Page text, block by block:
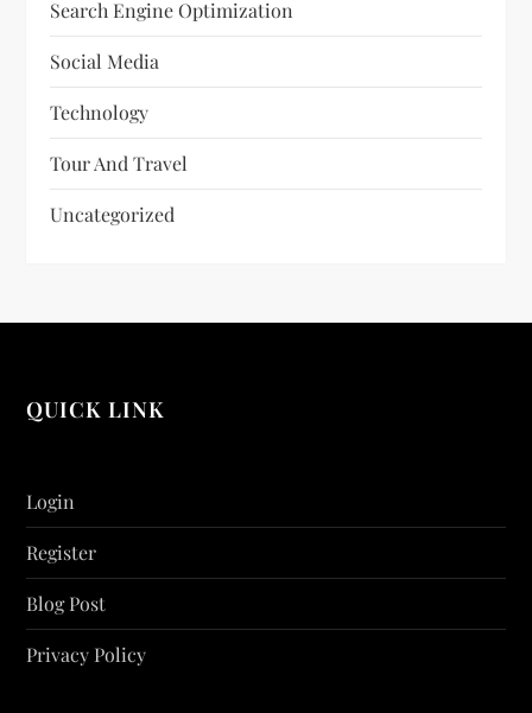
Search Engine Optimization
Social Media
Technology
Tour And Travel
Uncategorized
QUICK LINK
Login
Register
Blog Post
Privacy Policy